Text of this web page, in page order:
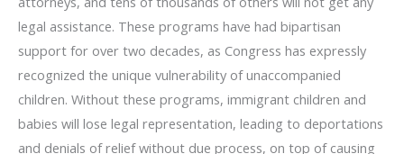
legal assistance. These programs have had bipartisan
support for over two decades, as Congress has expressly
recognized the unique vulnerability of unaccompanied
children. Without these programs, immigrant children and
babies will lose legal representation, leading to deportations
and denials of relief without due process, on top of causing